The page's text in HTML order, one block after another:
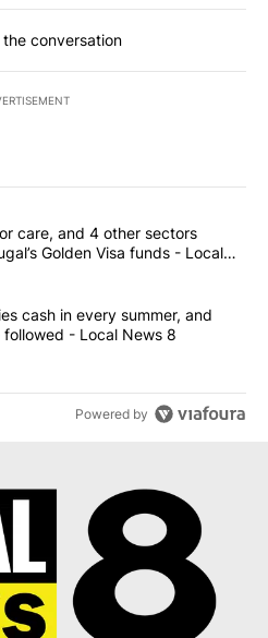
conversation
commented articles in the last
power, senior care, and 4 other
care, and 4 other sectors
Golden Visa funds - Local
4 companies cash in every
cash in every summer, and
- Local News 8
Powered by